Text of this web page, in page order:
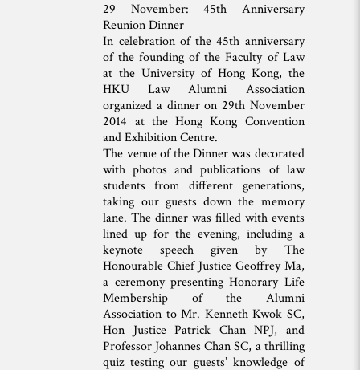
29 November: 45th Anniversary
Reunion Dinner
In celebration of the 45th anniversary
of the founding of the Faculty of Law
at the University of Hong Kong, the
HKU Law Alumni Association
organized a dinner on 29th November
2014 at the Hong Kong Convention
and Exhibition Centre.
The venue of the Dinner was decorated
with photos and publications of law
students from different generations,
taking our guests down the memory
lane. The dinner was filled with events
lined up for the evening, including a
keynote speech given by The
Honourable Chief Justice Geoffrey Ma,
a ceremony presenting Honorary Life
Membership of the Alumni
Association to Mr. Kenneth Kwok SC,
Hon Justice Patrick Chan NPJ, and
Professor Johannes Chan SC, a thrilling
quiz testing our guests’ knowledge of